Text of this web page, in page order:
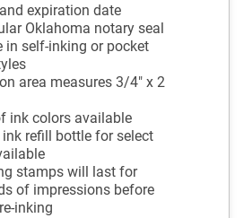
expiration date
Oklahoma notary seal
in self-inking or pocket
area measures 3/4" x 2
ink colors available
refill bottle for select
stamps will last for
of impressions before
inking